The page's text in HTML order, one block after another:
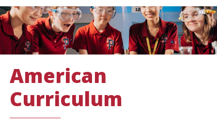
American
Curriculum